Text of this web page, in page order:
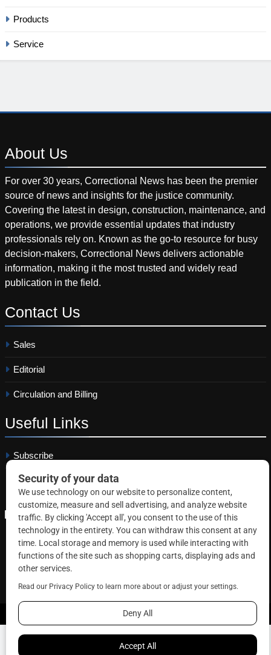
Products
Service
About Us
For over 30 years, Correctional News has been the premier
source of news and insights for the justice community.
Covering the latest in design, construction, maintenance, and
operations, we provide essential updates that industry
professionals rely on. Known as the go-to resource for busy
decision-makers, Correctional News delivers actionable
information, making it the most trusted and widely read
publication in the field.
Contact Us
Sales
Editorial
Circulation and Billing
Useful Links
Subscribe
Linkedin